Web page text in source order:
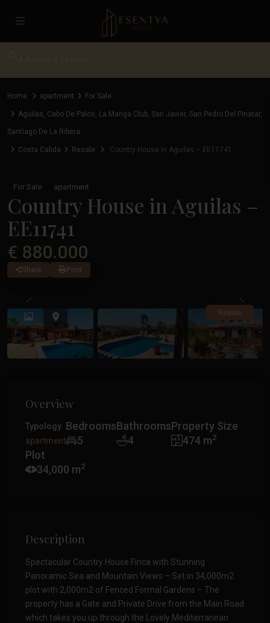
Home apartment For Sale
Aguilas, Cabo De Palos, La Manga Club, San Javier, San Pedro Del Pinatar,
Santiago De La Ribera
Costa Calida Resale Country House in Aguilas – EE11741
For Sale apartment
Country House in Aguilas –
EE11741
€ 880.000
Share Print
Resale
Previous
Overview
Typology
apartment
Bedrooms
5
Bathrooms
4
Property Size
474 m2
Plot
34,000 m2
Description
Spectacular Country House Finca with Stunning
Panoramic Sea and Mountain Views – Set in 34,000m2
plot with 2,000m2 of Fenced Formal Gardens – The
property has a Gate and Private Drive from the Main Road
which takes you up through the Lovely Mediterranean